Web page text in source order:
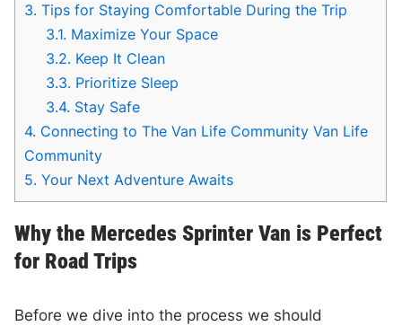
3. Tips for Staying Comfortable During the Trip
3.1. Maximize Your Space
3.2. Keep It Clean
3.3. Prioritize Sleep
3.4. Stay Safe
4. Connecting to The Van Life Community Van Life
Community
5. Your Next Adventure Awaits
Why the Mercedes Sprinter Van is Perfect
for Road Trips
Before we dive into the process we should